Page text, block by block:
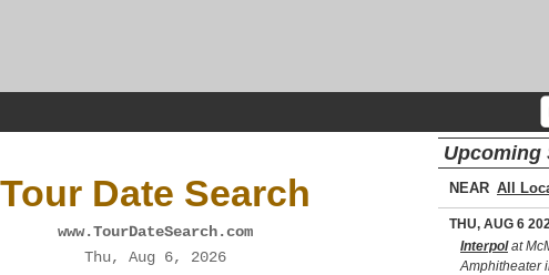
Tour Date Search
www.TourDateSearch.com
Thu, Aug 6, 2026
Upcoming
NEAR
THU, AUG 6
Interpolat
Amphitheater